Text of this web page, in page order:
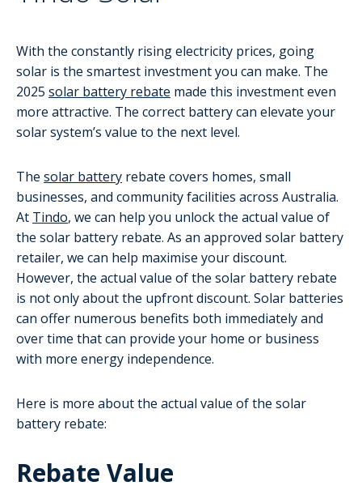
With the constantly rising electricity prices, going
solar is the smartest investment you can make. The
2025 solar battery rebate made this investment even
more attractive. The correct battery can elevate your
solar system’s value to the next level.
The solar battery rebate covers homes, small
businesses, and community facilities across Australia.
At Tindo, we can help you unlock the actual value of
the solar battery rebate. As an approved solar battery
retailer, we can help maximise your discount.
However, the actual value of the solar battery rebate
is not only about the upfront discount. Solar batteries
can offer numerous benefits both immediately and
over time that can provide your home or business
with more energy independence.
Here is more about the actual value of the solar
battery rebate:
Rebate Value